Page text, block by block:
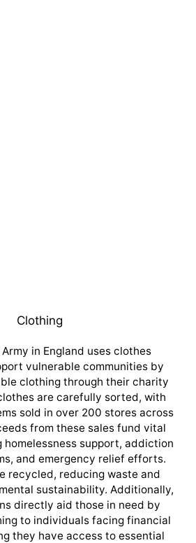
Clothing
in England uses clothes
vulnerable communities by
clothing through their charity
are carefully sorted, with
sold in over 200 stores across
from these sales fund vital
homelessness support, addiction
and emergency relief efforts.
recycled, reducing waste and
sustainability. Additionally,
directly aid those in need by
to individuals facing financial
they have access to essential